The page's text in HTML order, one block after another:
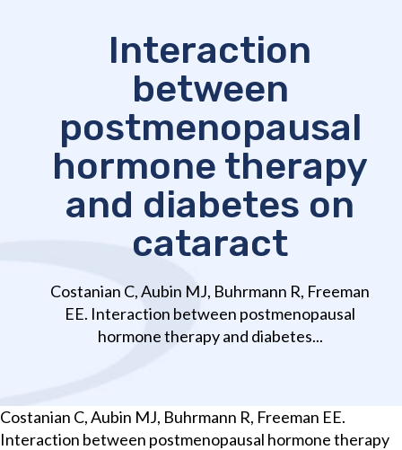
Interaction
between
postmenopausal
hormone therapy
and diabetes on
cataract
Costanian C, Aubin MJ, Buhrmann R, Freeman
EE. Interaction between postmenopausal
hormone therapy and diabetes...
Costanian C, Aubin MJ, Buhrmann R, Freeman EE.
Interaction between postmenopausal hormone therapy